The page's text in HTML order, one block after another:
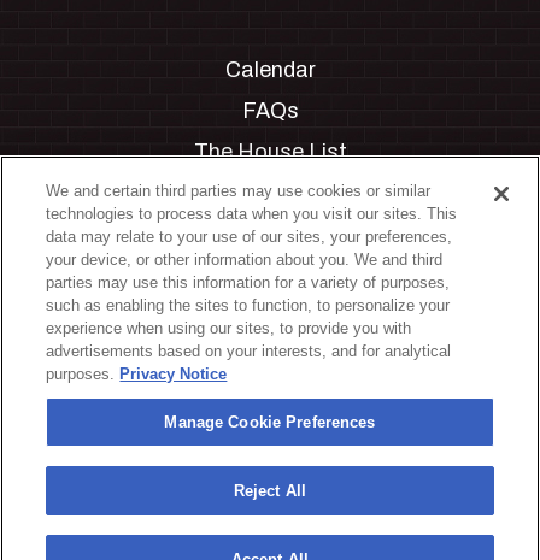
Calendar
FAQs
The House List
Private Events
Partnerships
Jobs
Manage Cookie Preferences
Privacy Policy
Terms & Conditions
Accessibility Statement
California Privacy Notice
Your Privacy Choices
We and certain third parties may use cookies or similar
technologies to process data when you visit our sites. This
data may relate to your use of our sites, your preferences,
your device, or other information about you. We and third
parties may use this information for a variety of purposes,
such as enabling the sites to function, to personalize your
experience when using our sites, to provide you with
advertisements based on your interests, and for analytical
purposes. Privacy Notice
Manage Cookie Preferences
Reject All